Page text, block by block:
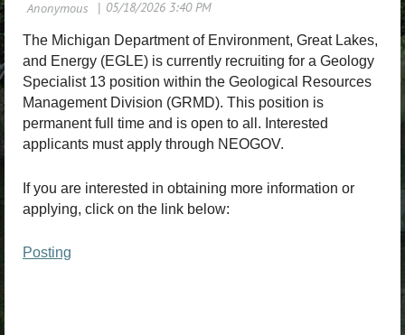
The Michigan Department of Environment, Great Lakes,
and Energy (EGLE) is currently recruiting for a Geology
Specialist 13 position within the Geological Resources
Management Division (GRMD). This position is
permanent full time and is open to all. Interested
applicants must apply through NEOGOV.
If you are interested in obtaining more information or
applying, click on the link below:
Posting